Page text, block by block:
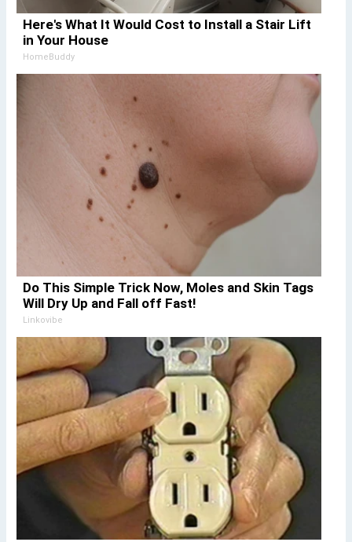
Here's What It Would Cost to Install a Stair Lift
in Your House
HomeBuddy
Do This Simple Trick Now, Moles and Skin Tags
Will Dry Up and Fall off Fast!
Linkovibe